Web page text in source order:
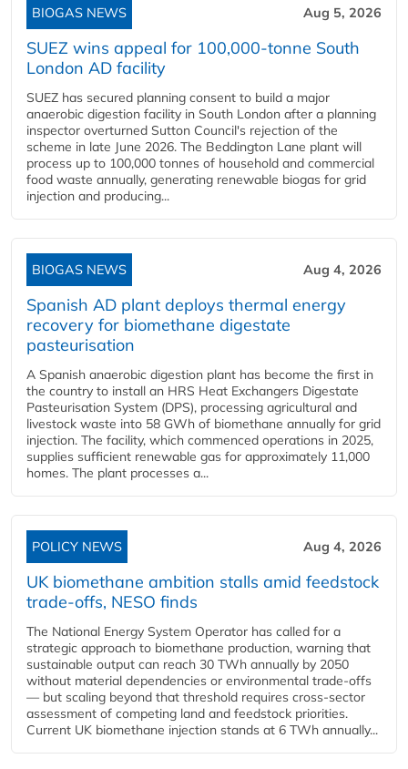
BIOGAS NEWS Aug 5, 2026
SUEZ wins appeal for 100,000-tonne South
London AD facility
SUEZ has secured planning consent to build a major
anaerobic digestion facility in South London after a planning
inspector overturned Sutton Council's rejection of the
scheme in late June 2026. The Beddington Lane plant will
process up to 100,000 tonnes of household and commercial
food waste annually, generating renewable biogas for grid
injection and producing...
BIOGAS NEWS Aug 4, 2026
Spanish AD plant deploys thermal energy
recovery for biomethane digestate
pasteurisation
A Spanish anaerobic digestion plant has become the first in
the country to install an HRS Heat Exchangers Digestate
Pasteurisation System (DPS), processing agricultural and
livestock waste into 58 GWh of biomethane annually for grid
injection. The facility, which commenced operations in 2025,
supplies sufficient renewable gas for approximately 11,000
homes. The plant processes a...
POLICY NEWS Aug 4, 2026
UK biomethane ambition stalls amid feedstock
trade-offs, NESO finds
The National Energy System Operator has called for a
strategic approach to biomethane production, warning that
sustainable output can reach 30 TWh annually by 2050
without material dependencies or environmental trade-offs
— but scaling beyond that threshold requires cross-sector
assessment of competing land and feedstock priorities.
Current UK biomethane injection stands at 6 TWh annually...